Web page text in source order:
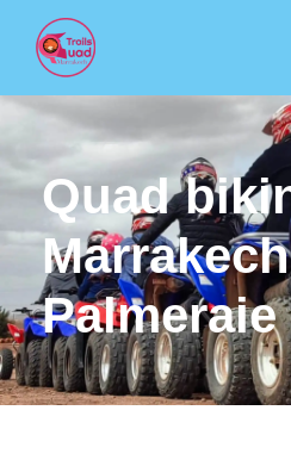
Quad
Marrakech
Palmeraie